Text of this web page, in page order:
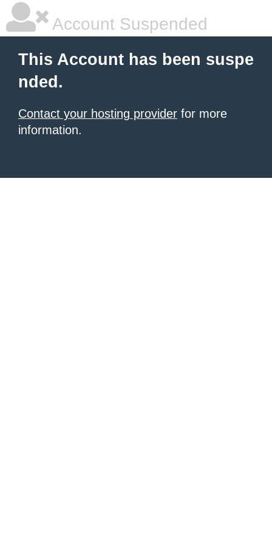
Account Suspended
This Account has been suspe
nded.
Contact your hosting provider for more
information.